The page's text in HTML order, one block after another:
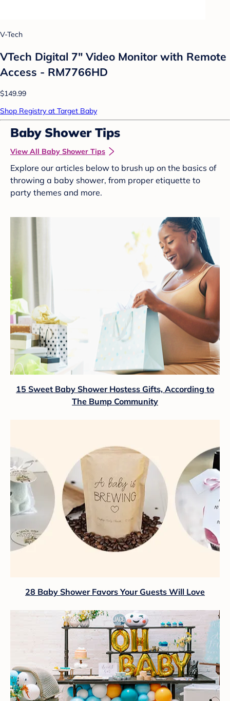
V-Tech
VTech Digital 7" Video Monitor with Remote
Access - RM7766HD
$149.99
Shop Registry at Target Baby
Baby Shower Tips
View All Baby Shower Tips
Explore our articles below to brush up on the basics of
throwing a baby shower, from proper etiquette to
party themes and more.
15 Sweet Baby Shower Hostess Gifts, According to
The Bump Community
28 Baby Shower Favors Your Guests Will Love